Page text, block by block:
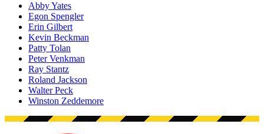
Abby Yates
Egon Spengler
Erin Gilbert
Kevin Beckman
Patty Tolan
Peter Venkman
Ray Stantz
Roland Jackson
Walter Peck
Winston Zeddemore